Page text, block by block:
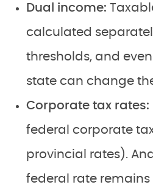
Dual income:
calculated
thresholds, and
state can change
Corporate tax rates:
federal corporate
provincial rates).
federal rate remains